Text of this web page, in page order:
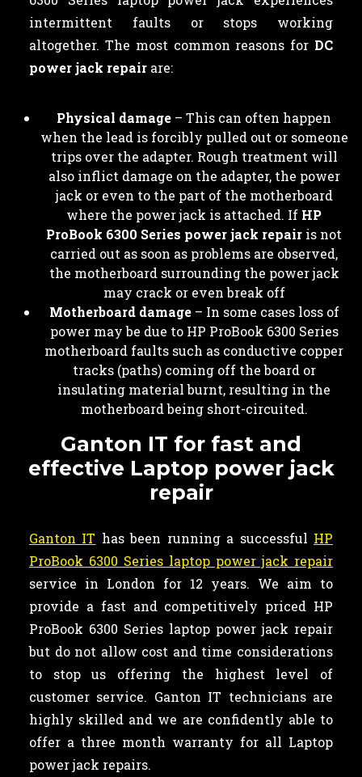
intermittent faults or stops working
altogether. The most common reasons for DC
power jack repair are:
Physical damage – This can often happen
when the lead is forcibly pulled out or someone
trips over the adapter. Rough treatment will
also inflict damage on the adapter, the power
jack or even to the part of the motherboard
where the power jack is attached. If HP
ProBook 6300 Series power jack repair is not
carried out as soon as problems are observed,
the motherboard surrounding the power jack
may crack or even break off
Motherboard damage – In some cases loss of
power may be due to HP ProBook 6300 Series
motherboard faults such as conductive copper
tracks (paths) coming off the board or
insulating material burnt, resulting in the
motherboard being short-circuited.
Ganton IT for fast and
effective Laptop power jack
repair
Ganton IT has been running a successful HP
ProBook 6300 Series laptop power jack repair
service in London for 12 years. We aim to
provide a fast and competitively priced HP
ProBook 6300 Series laptop power jack repair
but do not allow cost and time considerations
to stop us offering the highest level of
customer service. Ganton IT technicians are
highly skilled and we are confidently able to
offer a three month warranty for all Laptop
power jack repairs.